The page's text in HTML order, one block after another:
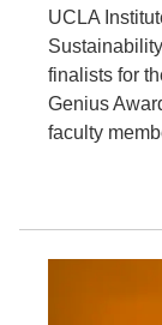
UCLA
finalists for
Genius
faculty